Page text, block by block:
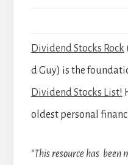
Dividend Stocks Rock
d Guy) is the
Dividend Stocks List!
oldest personal
“This resource has been